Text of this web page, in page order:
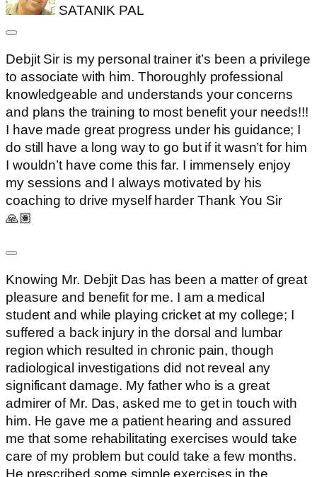
SATANIK PAL
Debjit Sir is my personal trainer it’s been a privilege
to associate with him. Thoroughly professional
knowledgeable and understands your concerns
and plans the training to most benefit your needs!!!
I have made great progress under his guidance; I
do still have a long way to go but if it wasn’t for him
I wouldn’t have come this far. I immensely enjoy
my sessions and I always motivated by his
coaching to drive myself harder Thank You Sir
🙏🏽
Knowing Mr. Debjit Das has been a matter of great
pleasure and benefit for me. I am a medical
student and while playing cricket at my college; I
suffered a back injury in the dorsal and lumbar
region which resulted in chronic pain, though
radiological investigations did not reveal any
significant damage. My father who is a great
admirer of Mr. Das, asked me to get in touch with
him. He gave me a patient hearing and assured
me that some rehabilitating exercises would take
care of my problem but could take a few months.
He prescribed some simple exercises in the